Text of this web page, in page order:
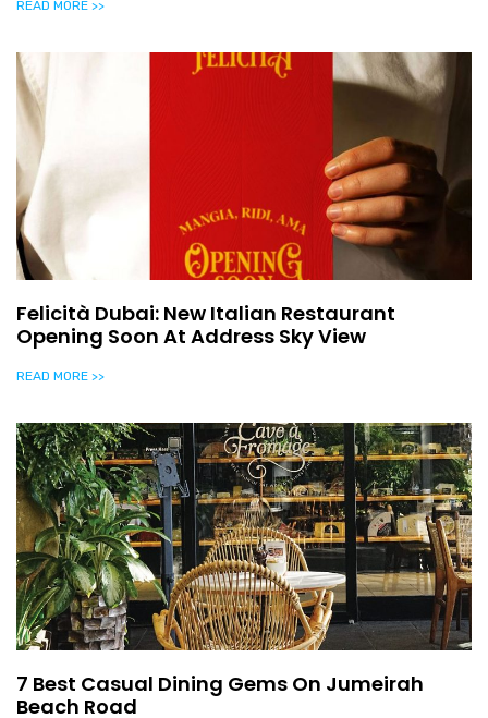
READ MORE >>
Felicità Dubai: New Italian Restaurant
Opening Soon At Address Sky View
READ MORE >>
7 Best Casual Dining Gems On Jumeirah
Beach Road